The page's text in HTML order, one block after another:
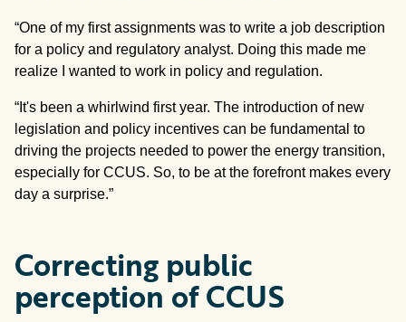
“One of my first assignments was to write a job description
for a policy and regulatory analyst. Doing this made me
realize I wanted to work in policy and regulation.
“It's been a whirlwind first year. The introduction of new
legislation and policy incentives can be fundamental to
driving the projects needed to power the energy transition,
especially for CCUS. So, to be at the forefront makes every
day a surprise.”
Correcting public
perception of CCUS